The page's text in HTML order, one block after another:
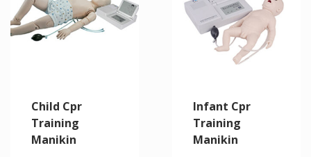
Child Cpr
Training
Manikin
Infant Cpr
Training
Manikin